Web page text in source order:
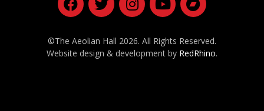
©The Aeolian Hall 2026. All Rights Reserved.
Website design & development by RedRhino.